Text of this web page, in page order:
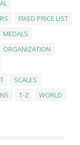
FIXED PRICE LIST
MEDALS
ORGANIZATION
SCALES
T-Z
WORLD